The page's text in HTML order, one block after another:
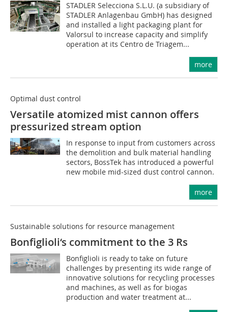
STADLER Selecciona S.L.U. (a subsidiary of
STADLER Anlagenbau GmbH) has designed
and installed a light packaging plant for
Valorsul to increase capacity and simplify
operation at its Centro de Triagem...
more
Optimal dust control
Versatile atomized mist cannon offers
pressurized stream option
In response to input from customers across
the demolition and bulk material handling
sectors, BossTek has introduced a powerful
new mobile mid-sized dust control cannon.
more
Sustainable solutions for resource management
Bonfiglioli‘s commitment to the 3 Rs
Bonfiglioli is ready to take on future
challenges by presenting its wide range of
innovative solutions for recycling processes
and machines, as well as for biogas
production and water treatment at...